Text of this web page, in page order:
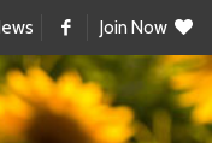
Join Now